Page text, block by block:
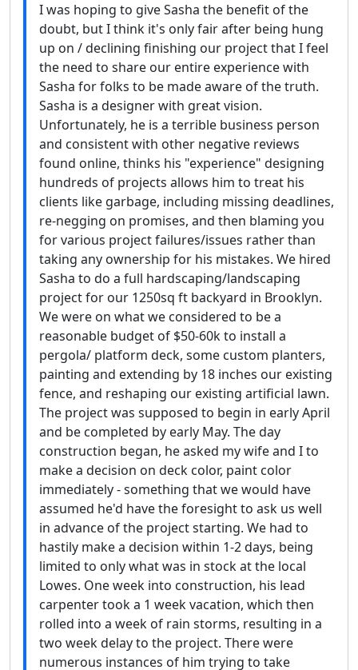
I was hoping to give Sasha the benefit of the
doubt, but I think it's only fair after being hung
up on / declining finishing our project that I feel
the need to share our entire experience with
Sasha for folks to be made aware of the truth.
Sasha is a designer with great vision.
Unfortunately, he is a terrible business person
and consistent with other negative reviews
found online, thinks his "experience" designing
hundreds of projects allows him to treat his
clients like garbage, including missing deadlines,
re-negging on promises, and then blaming you
for various project failures/issues rather than
taking any ownership for his mistakes. We hired
Sasha to do a full hardscaping/landscaping
project for our 1250sq ft backyard in Brooklyn.
We were on what we considered to be a
reasonable budget of $50-60k to install a
pergola/ platform deck, some custom planters,
painting and extending by 18 inches our existing
fence, and reshaping our existing artificial lawn.
The project was supposed to begin in early April
and be completed by early May. The day
construction began, he asked my wife and I to
make a decision on deck color, paint color
immediately - something that we would have
assumed he'd have the foresight to ask us well
in advance of the project starting. We had to
hastily make a decision within 1-2 days, being
limited to only what was in stock at the local
Lowes. One week into construction, his lead
carpenter took a 1 week vacation, which then
rolled into a week of rain storms, resulting in a
two week delay to the project. There were
numerous instances of him trying to take